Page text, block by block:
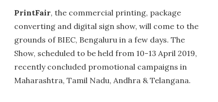
PrintFair, the commercial printing, package
converting and digital sign show, will come to the
grounds of BIEC, Bengaluru in a few days. The
Show, scheduled to be held from 10-13 April 2019,
recently concluded promotional campaigns in
Maharashtra, Tamil Nadu, Andhra & Telangana.